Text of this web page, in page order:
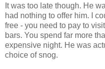
It was too late though. He
had nothing to offer him. I
free - you need to pay to
bars. You spend far more
expensive night. He was
choice of snog.